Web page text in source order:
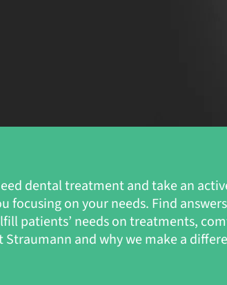
dental treatment and take an
focusing on your needs. Find
patients’ needs on treatments,
Straumann and why we make a